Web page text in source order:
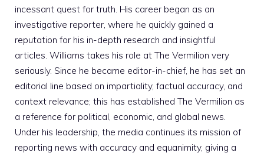
incessant quest for truth. His career began as an
investigative reporter, where he quickly gained a
reputation for his in-depth research and insightful
articles. Williams takes his role at The Vermilion very
seriously. Since he became editor-in-chief, he has set an
editorial line based on impartiality, factual accuracy, and
context relevance; this has established The Vermilion as
a reference for political, economic, and global news.
Under his leadership, the media continues its mission of
reporting news with accuracy and equanimity, giving a